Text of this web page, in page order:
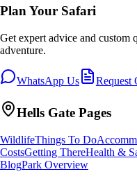
Plan Your Safari
Get expert advice and custom
adventure.
WhatsApp Us Request
Hells Gate Pages
WildlifeThings To Do
CostsGetting ThereHealth &
BlogPark Overview